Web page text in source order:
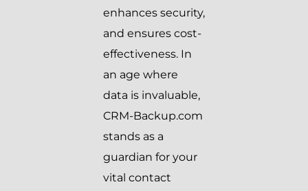
enhances security,
and ensures cost-
effectiveness. In
an age where
data is invaluable,
CRM-Backup.com
stands as a
guardian for your
vital contact